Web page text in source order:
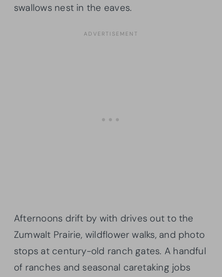
swallows nest in the eaves.
Afternoons drift by with drives out to the
Zumwalt Prairie, wildflower walks, and photo
stops at century-old ranch gates. A handful
of ranches and seasonal caretaking jobs